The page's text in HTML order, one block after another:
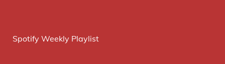
Spotify Weekly Playlist